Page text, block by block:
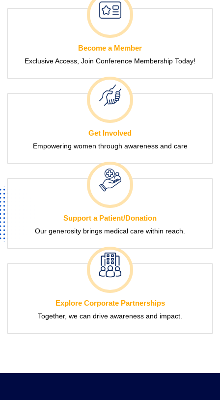
Become a Member
Exclusive Access, Join Conference Membership Today!
Get Involved
Empowering women through awareness and care
Support a Patient/Donation
Our generosity brings medical care within reach.
Explore Corporate Partnerships
Together, we can drive awareness and impact.